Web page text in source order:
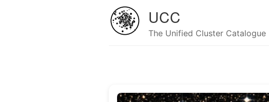
UCC
The Unified Cluster Catalogue